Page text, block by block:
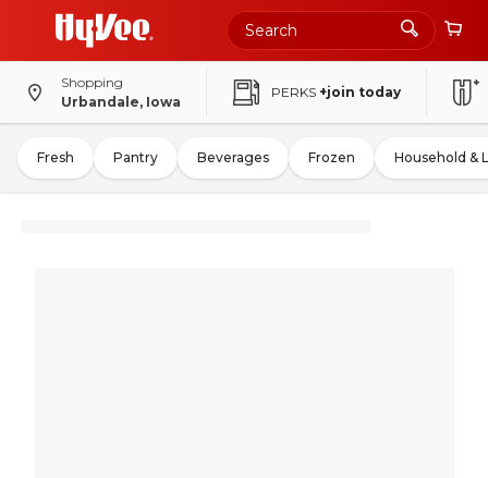
Shopping
Urbandale, Iowa
PERKS +join today
Fresh Pantry Beverages Frozen Household &